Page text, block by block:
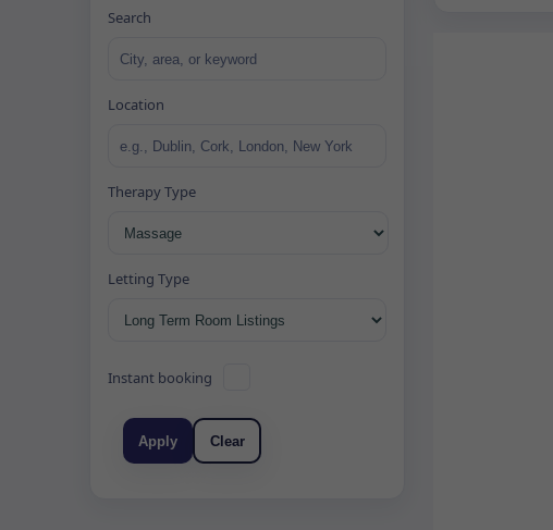
Search
Location
Therapy Type
Letting Type
Instant booking
Apply Clear